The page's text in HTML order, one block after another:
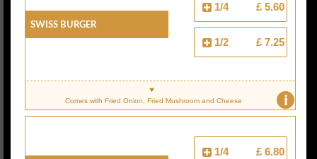
Swiss Burger
1/4 £ 5.60
1/2 £ 7.25
i
Comes with Fried Onion, Fried Mushroom and Cheese
1/4 £ 6.80